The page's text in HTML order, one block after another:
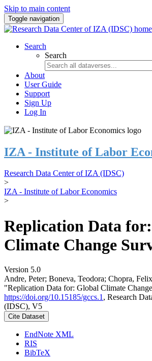
Skip to main content
Toggle navigation
Search
Search
About
User Guide
Support
Sign Up
Log In
IZA - Institute of Labor
Research Data Center of IZA (IDSC)
>
IZA - Institute of Labor Economics
>
Replication Data
Climate Change
Version 5.0
Andre, Peter; Boneva, Teodora; Chopra,
"Replication Data for: Global Climate
https://doi.org/10.15185/gccs.1 , Research
(IDSC), V5
Cite Dataset
EndNote XML
RIS
BibTeX